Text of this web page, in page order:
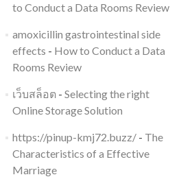
to Conduct a Data Rooms Review
amoxicillin gastrointestinal side
effects - How to Conduct a Data
Rooms Review
เว็บสล็อต- Selecting the right
Online Storage Solution
https://pinup-kmj72.buzz/- The
Characteristics of a Effective
Marriage